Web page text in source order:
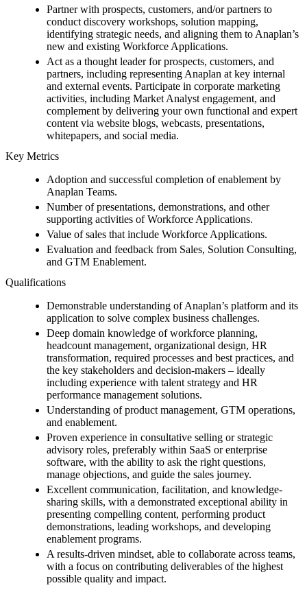
Partner with prospects, customers, and/or partners to
conduct discovery workshops, solution mapping,
identifying strategic needs, and aligning them to Anaplan’s
new and existing Workforce Applications.
Act as a thought leader for prospects, customers, and
partners, including representing Anaplan at key internal
and external events. Participate in corporate marketing
activities, including Market Analyst engagement, and
complement by delivering your own functional and expert
content via website blogs, webcasts, presentations,
whitepapers, and social media.
Key Metrics
Adoption and successful completion of enablement by
Anaplan Teams.
Number of presentations, demonstrations, and other
supporting activities of Workforce Applications.
Value of sales that include Workforce Applications.
Evaluation and feedback from Sales, Solution Consulting,
and GTM Enablement.
Qualifications
Demonstrable understanding of Anaplan’s platform and its
application to solve complex business challenges.
Deep domain knowledge of workforce planning,
headcount management, organizational design, HR
transformation, required processes and best practices, and
the key stakeholders and decision-makers – ideally
including experience with talent strategy and HR
performance management solutions.
Understanding of product management, GTM operations,
and enablement.
Proven experience in consultative selling or strategic
advisory roles, preferably within SaaS or enterprise
software, with the ability to ask the right questions,
manage objections, and guide the sales journey.
Excellent communication, facilitation, and knowledge-
sharing skills, with a demonstrated exceptional ability in
presenting compelling content, performing product
demonstrations, leading workshops, and developing
enablement programs.
A results-driven mindset, able to collaborate across teams,
with a focus on contributing deliverables of the highest
possible quality and impact.